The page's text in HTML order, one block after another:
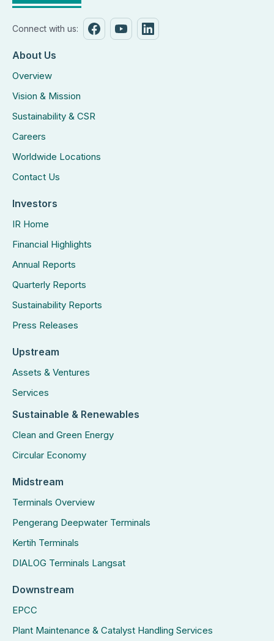
Connect with us:
About Us
Overview
Vision & Mission
Sustainability & CSR
Careers
Worldwide Locations
Contact Us
Investors
IR Home
Financial Highlights
Annual Reports
Quarterly Reports
Sustainability Reports
Press Releases
Upstream
Assets & Ventures
Services
Sustainable & Renewables
Clean and Green Energy
Circular Economy
Midstream
Terminals Overview
Pengerang Deepwater Terminals
Kertih Terminals
DIALOG Terminals Langsat
Downstream
EPCC
Plant Maintenance & Catalyst Handling Services